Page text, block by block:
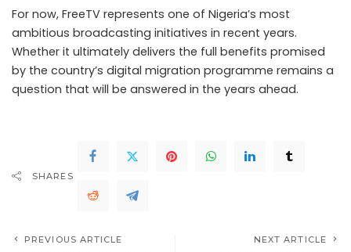
For now, FreeTV represents one of Nigeria’s most
ambitious broadcasting initiatives in recent years.
Whether it ultimately delivers the full benefits promised
by the country’s digital migration programme remains a
question that will be answered in the years ahead.
SHARES
PREVIOUS ARTICLE NEXT ARTICLE